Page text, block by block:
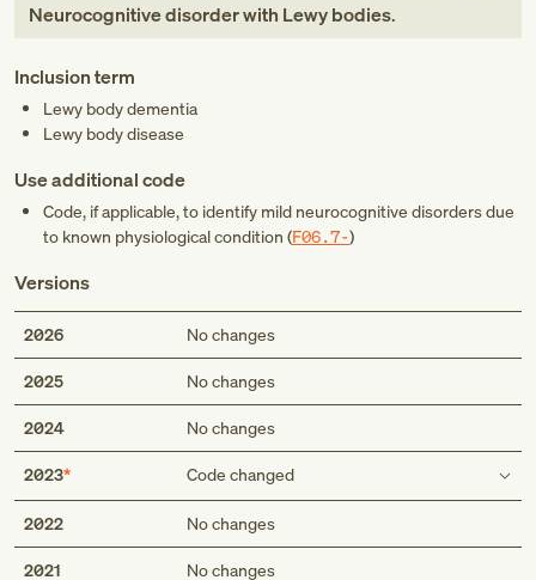
Neurocognitive disorder with Lewy bodies.
Inclusion term
Lewy body dementia
Lewy body disease
Use additional code
Code, if applicable, to identify mild neurocognitive disorders due
to known physiological condition (F06.7-)
Versions
2026 No changes
2025 No changes
2024 No changes
2023 Code changed
Description
Dementia with Lewy bodies
2022 No changes
2021 No changes